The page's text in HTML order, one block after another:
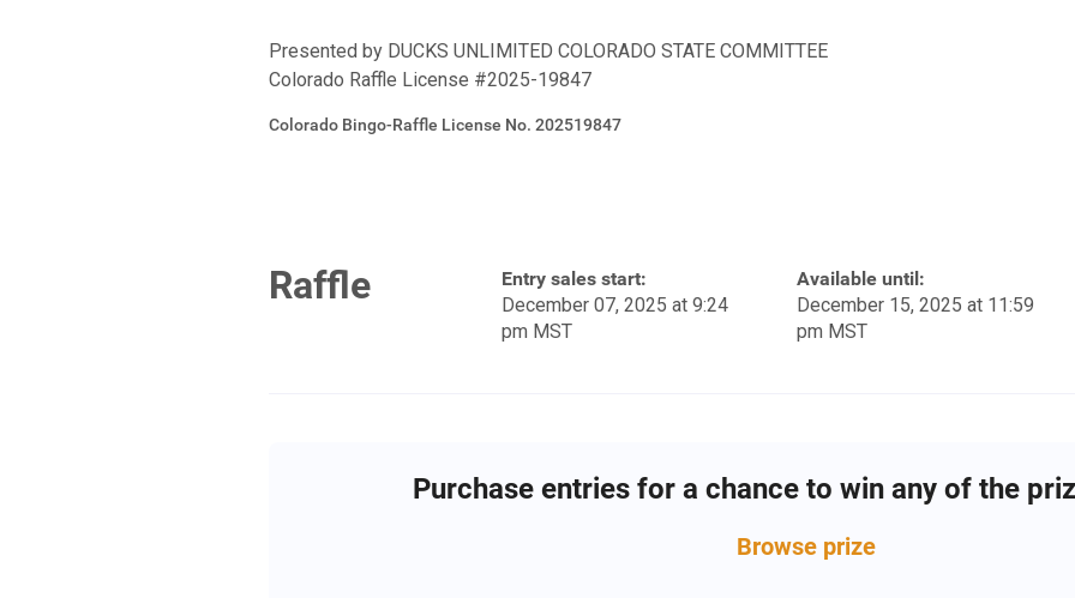
Presented by DUCKS UNLIMITED COLORADO STATE COMMITTEE
Colorado Raffle License #2025-19847
Colorado Bingo-Raffle License No. 202519847
Raffle
Entry sales start:
December 07, 2025 at 9:24
pm MST
Available until:
December 15, 2025 at 11:59
pm MST
Purchase entries for a chance to win any of the
Browse prize